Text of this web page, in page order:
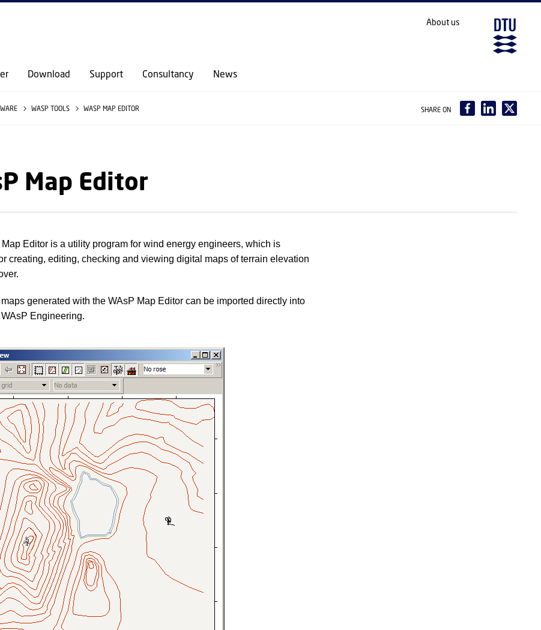
GO TO PRIMARY CONTENT (PRESS ENTER)
Download Support Consultancy News
About us
WASP TOOLS WASP MAP EDITOR SHARE ON
Map Editor
Editor is a utility program for wind energy engineers, which is
creating, editing, checking and viewing digital maps of terrain elevation
generated with the WAsP Map Editor can be imported directly into
Engineering.